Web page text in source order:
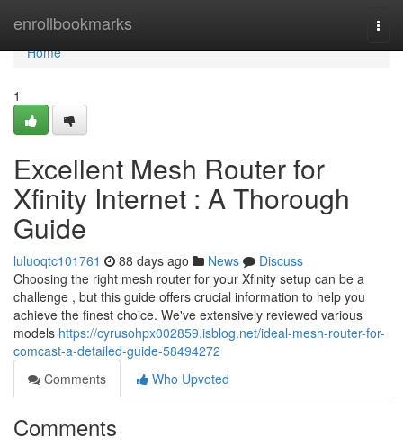
enrollbookmarks
Home
Home
1
Excellent Mesh Router for
Xfinity Internet : A Thorough
Guide
luluoqtc101761 88 days ago News
Discuss
Choosing the right mesh router for your Xfinity setup can be a
challenge , but this guide offers crucial information to help you
achieve the finest choice. We've extensively reviewed various
models https://cyrusohpx002859.isblog.net/ideal-mesh-router-for-
comcast-a-detailed-guide-58494272
Comments
Who Upvoted
Comments